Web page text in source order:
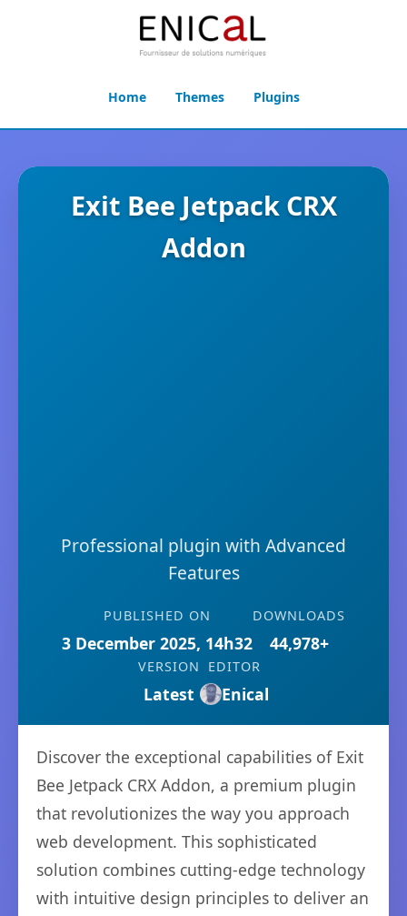
Home Themes Plugins
Exit Bee Jetpack CRX
Addon
Professional plugin with Advanced
Features
PUBLISHED ON
3 December 2025, 14h32
DOWNLOADS
44,978+
VERSION
Latest
EDITOR
Enical
Discover the exceptional capabilities of Exit
Bee Jetpack CRX Addon, a premium plugin
that revolutionizes the way you approach
web development. This sophisticated
solution combines cutting-edge technology
with intuitive design principles to deliver an